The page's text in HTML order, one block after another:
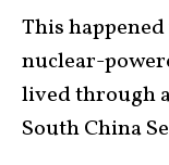
This
nuclear-
lived through
South China